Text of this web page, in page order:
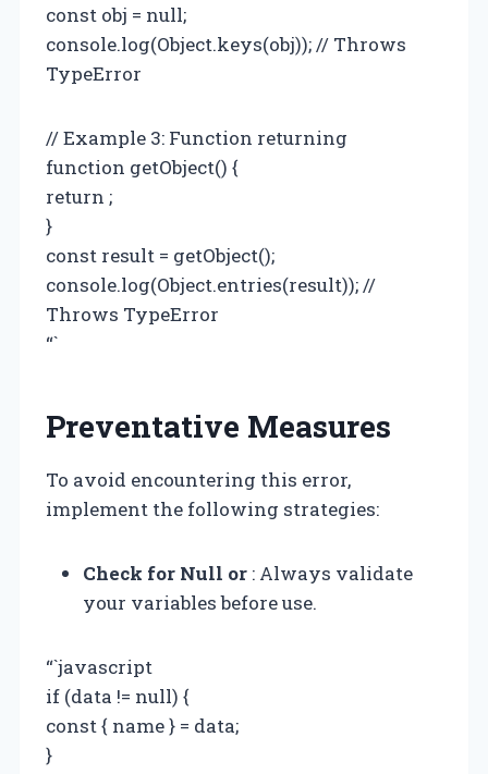
const obj = null;
console.log(Object.keys(obj)); // Throws
TypeError
// Example 3: Function returning
function getObject() {
return ;
}
const result = getObject();
console.log(Object.entries(result)); //
Throws TypeError
“`
Preventative Measures
To avoid encountering this error,
implement the following strategies:
Check for Null or : Always validate
your variables before use.
“`javascript
if (data != null) {
const { name } = data;
}